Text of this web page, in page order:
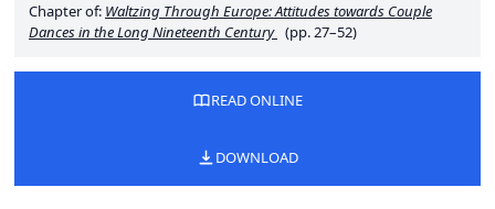
Chapter of: Waltzing Through Europe: Attitudes towards Couple
Dances in the Long Nineteenth Century (pp. 27–52)
READ ONLINE
DOWNLOAD